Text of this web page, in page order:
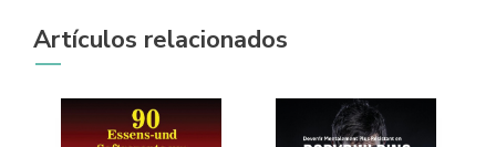
Artículos relacionados